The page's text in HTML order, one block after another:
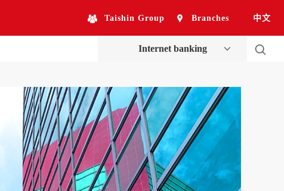
Internet banking
Taishin Group Branches 中文